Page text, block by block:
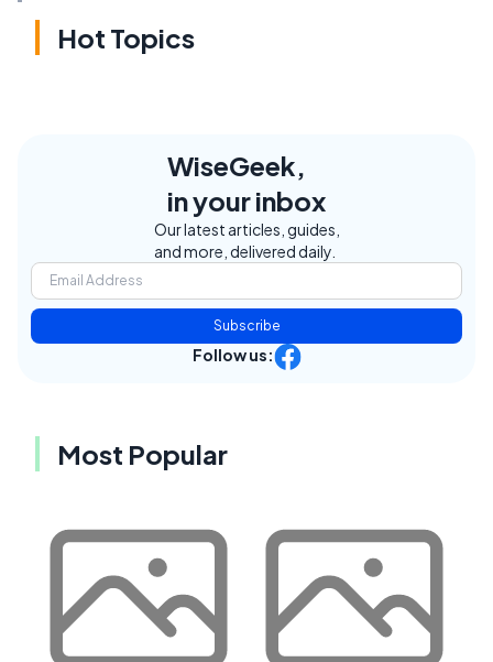
Hot Topics
WiseGeek,
in your inbox
Our latest articles, guides,
and more, delivered daily.
Subscribe
Follow us:
Most Popular